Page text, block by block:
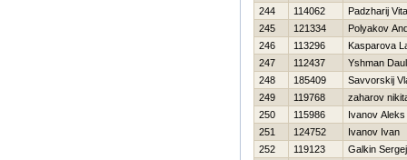
244
114062
Padzharij
245
121334
Polyakov
246
113296
Kasparova
247
112437
Yshman
248
185409
Savvorskij
249
119768
zaharov
250
115986
Ivanov Aleks
251
124752
Ivanov Ivan
252
119123
Galkin Sergej